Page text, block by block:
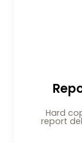
Hard
report